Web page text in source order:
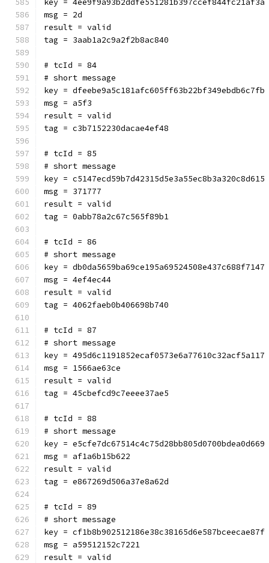
key = 4ee9f9a93b2ddfe551281b397ccef844fc21af3a
msg = 2d
result = valid
tag = 3aab1a2c9a2f2b8ac840
# tcId = 84
# short message
key = dfeebe9a5c181afc605ff63b22bf349ebdb6c7fb
msg = a5f3
result = valid
tag = c3b7152230dacae4ef48
# tcId = 85
# short message
key = c5147ecd59b7d42315d5e3a55ec8b3a320c8d615
msg = 371777
result = valid
tag = 0abb78a2c67c565f89b1
# tcId = 86
# short message
key = db0da5659ba69ce195a69524508e437c688f7147
msg = 4ef4ec44
result = valid
tag = 4062faeb0b406698b740
# tcId = 87
# short message
key = 495d6c1191852ecaf0573e6a77610c32acf5a117
msg = 1566ae63ce
result = valid
tag = 45cbefcd9c7eeee37ae5
# tcId = 88
# short message
key = e5cfe7dc67514c4c75d28bb805d0700bdea0d669
msg = af1a6b15b622
result = valid
tag = e867269d506a37e8a62d
# tcId = 89
# short message
key = cf1b8b902512186e38c38165d6e587bceecae87f
msg = a59512152c7221
result = valid